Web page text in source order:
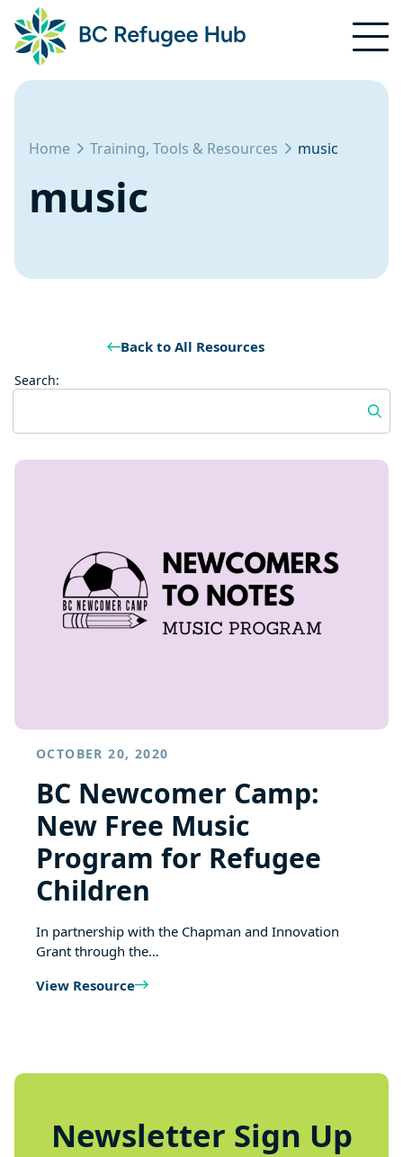
Home Training, Tools & Resources music
music
Back to All Resources
Search:
OCTOBER 20, 2020
BC Newcomer Camp:
New Free Music
Program for Refugee
Children
In partnership with the Chapman and Innovation
Grant through the…
View Resource
Newsletter Sign Up